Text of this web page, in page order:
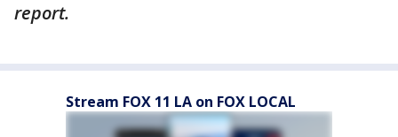
report.
Stream FOX 11 LA on FOX LOCAL